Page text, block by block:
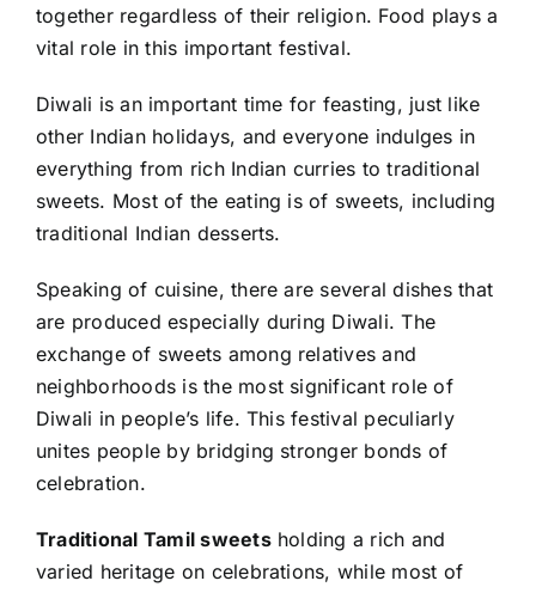
together regardless of their religion. Food plays a
vital role in this important festival.
Diwali is an important time for feasting, just like
other Indian holidays, and everyone indulges in
everything from rich Indian curries to traditional
sweets. Most of the eating is of sweets, including
traditional Indian desserts.
Speaking of cuisine, there are several dishes that
are produced especially during Diwali. The
exchange of sweets among relatives and
neighborhoods is the most significant role of
Diwali in people’s life. This festival peculiarly
unites people by bridging stronger bonds of
celebration.
Traditional Tamil sweetsholding a rich and
varied heritage on celebrations, while most of